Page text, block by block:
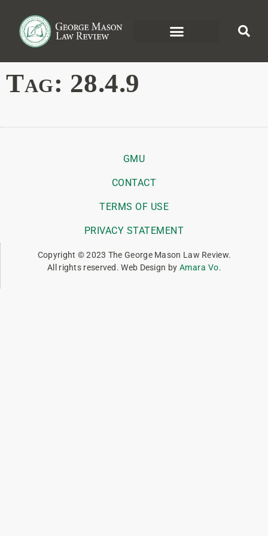
Tag: 28.4.9
GMU
CONTACT
TERMS OF USE
PRIVACY STATEMENT
Copyright © 2023 The George Mason Law Review.
All rights reserved. Web Design by Amara Vo.